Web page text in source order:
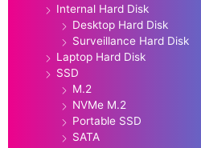
Internal Hard Disk
Desktop Hard Disk
Surveillance Hard Disk
Laptop Hard Disk
SSD
M.2
NVMe M.2
Portable SSD
SATA